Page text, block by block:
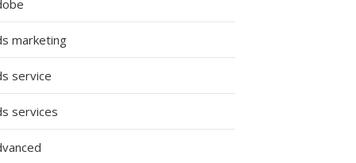
marketing
service
services